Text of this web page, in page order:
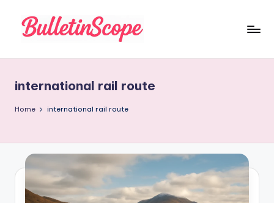
ll
e
n
S
c
international rail route
Home international rail route